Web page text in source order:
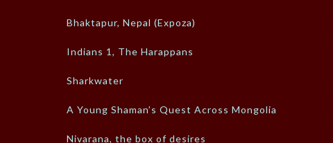
Bhaktapur, Nepal (Expoza)
Indians 1, The Harappans
Sharkwater
A Young Shaman’s Quest Across Mongolia
Nivarana, the box of desires